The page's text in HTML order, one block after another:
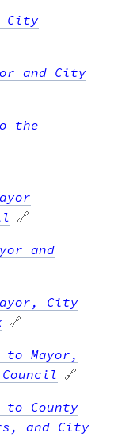
City
and City
the
🔗
and
City
🔗
Mayor,
🔗
County
and City